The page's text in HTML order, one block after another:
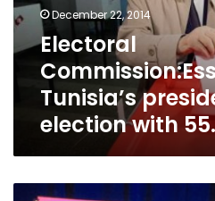
with
55.68%
of
December 22, 2014
Electoral
Tunisia’s
election with
Essebsi